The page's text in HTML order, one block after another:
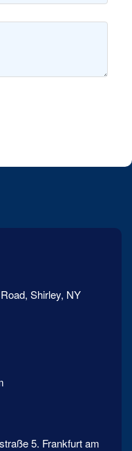
Shirley, NY
5. Frankfurt am